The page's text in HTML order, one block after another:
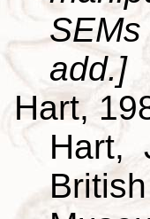
add.]
Hart,
Hart,